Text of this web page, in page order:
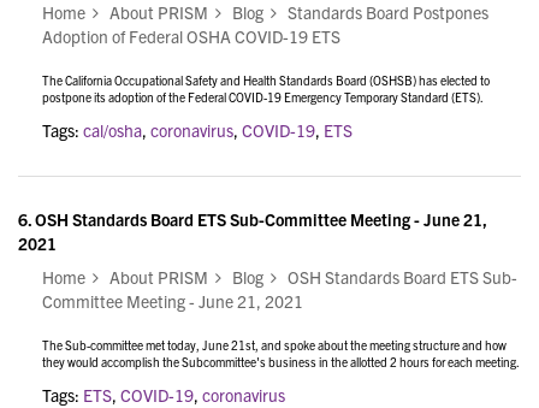
Home
About PRISM Blog
Standards Board Postpones
Adoption of Federal OSHA COVID-19 ETS
The California Occupational Safety and Health Standards Board (OSHSB) has elected to
postpone its adoption of the Federal COVID-19 Emergency Temporary Standard (ETS).
Tags: cal/osha, coronavirus, COVID-19, ETS
6.OSH Standards Board ETS Sub-Committee Meeting - June 21,
2021
Home
About PRISM Blog
OSH Standards Board ETS Sub-
Committee Meeting - June 21, 2021
The Sub-committee met today, June 21st, and spoke about the meeting structure and how
they would accomplish the Subcommittee's business in the allotted 2 hours for each meeting.
Tags: ETS, COVID-19, coronavirus